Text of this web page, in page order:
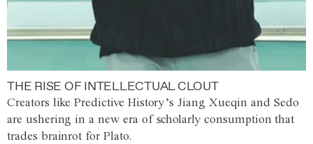
THE RISE OF INTELLECTUAL CLOUT
Creators like Predictive History’s Jiang Xueqin and Sedo
are ushering in a new era of scholarly consumption that
trades brainrot for Plato.